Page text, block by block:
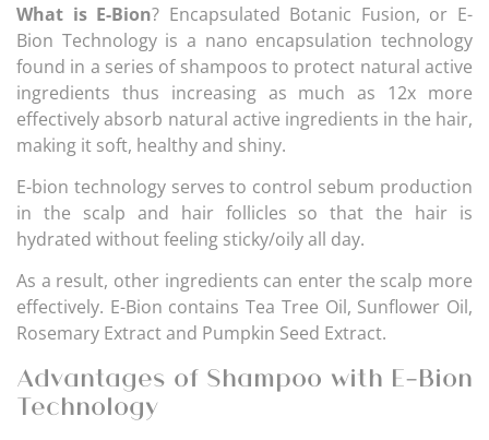
What is E-Bion? Encapsulated Botanic Fusion, or E-
Bion Technology is a nano encapsulation technology
found in a series of shampoos to protect natural active
ingredients thus increasing as much as 12x more
effectively absorb natural active ingredients in the hair,
making it soft, healthy and shiny.
E-bion technology serves to control sebum production
in the scalp and hair follicles so that the hair is
hydrated without feeling sticky/oily all day.
As a result, other ingredients can enter the scalp more
effectively. E-Bion contains Tea Tree Oil, Sunflower Oil,
Rosemary Extract and Pumpkin Seed Extract.
Advantages of Shampoo with E-Bion
Technology